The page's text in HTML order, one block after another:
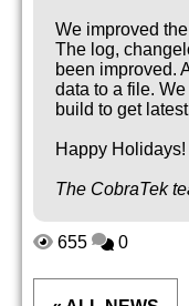
We improved
The log,
been improved.
data to a file.
build to get
Happy Holidays!
The CobraTek
655 0